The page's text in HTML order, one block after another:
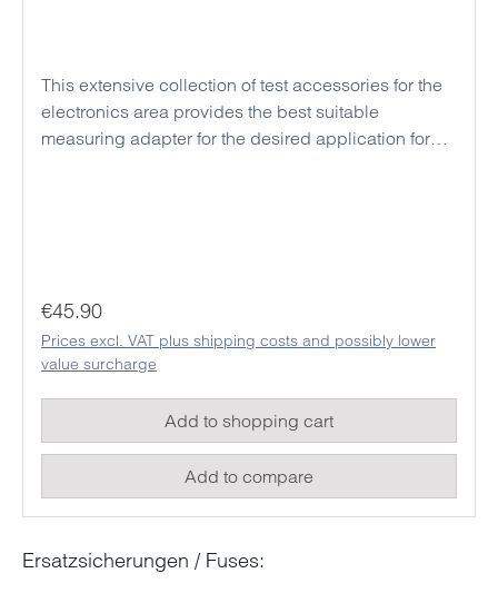
This extensive collection of test accessories for the
electronics area provides the best suitable
measuring adapter for the desired application for
Regular price:
€45.90
Prices excl. VAT plus shipping costs and possibly lower
value surcharge
Add to shopping cart
Add to compare
Skip product gallery
Ersatzsicherungen / Fuses: